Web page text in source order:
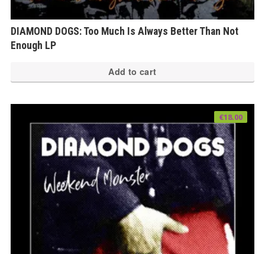
DIAMOND DOGS: Too Much Is Always Better Than Not
Enough LP
Add to cart
€18.00